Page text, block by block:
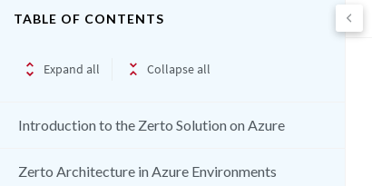
TABLE OF CONTENTS
Expand all Collapse all
Introduction to the Zerto Solution on Azure
Zerto Architecture in Azure Environments